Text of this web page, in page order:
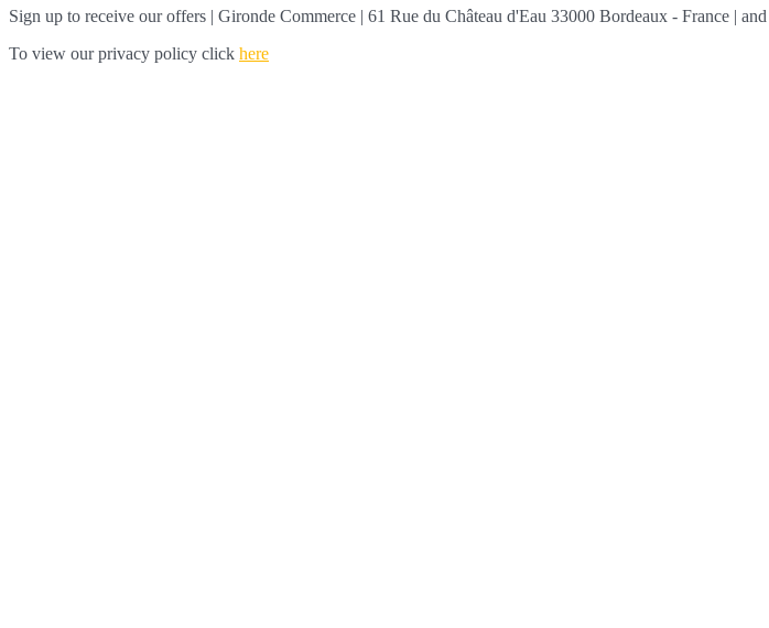
Sign up to receive our offers | Gironde Commerce | 61 Rue du Château d'Eau 33000 Bordeaux - France |
To view our privacy policy click here